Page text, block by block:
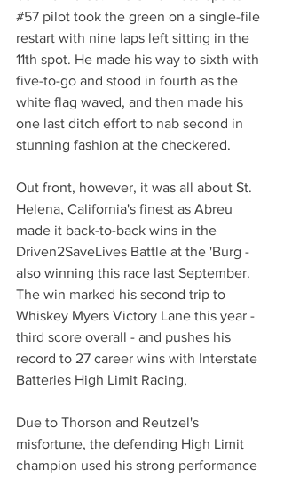
#57 pilot took the green on a single-file
restart with nine laps left sitting in the
11th spot. He made his way to sixth with
five-to-go and stood in fourth as the
white flag waved, and then made his
one last ditch effort to nab second in
stunning fashion at the checkered.
Out front, however, it was all about St.
Helena, California's finest as Abreu
made it back-to-back wins in the
Driven2SaveLives Battle at the 'Burg -
also winning this race last September.
The win marked his second trip to
Whiskey Myers Victory Lane this year -
third score overall - and pushes his
record to 27 career wins with Interstate
Batteries High Limit Racing,
Due to Thorson and Reutzel's
misfortune, the defending High Limit
champion used his strong performance